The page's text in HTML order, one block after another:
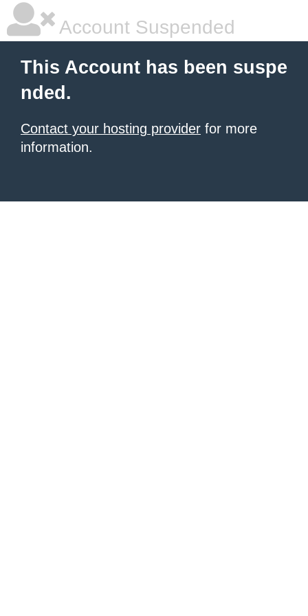
Account Suspended
This Account has been suspe
nded.
Contact your hosting provider for more
information.